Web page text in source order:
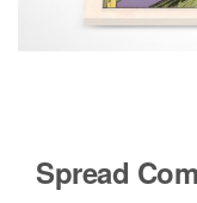
Spread